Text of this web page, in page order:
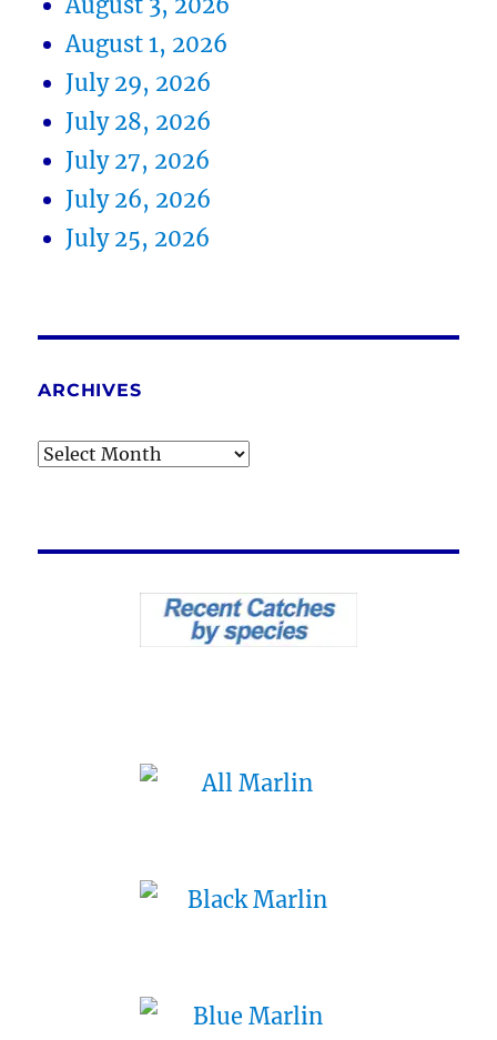
August 1, 2026
July 29, 2026
July 28, 2026
July 27, 2026
July 26, 2026
July 25, 2026
ARCHIVES
Archives